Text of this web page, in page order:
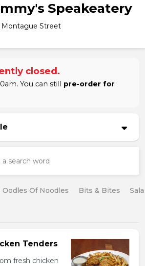
Speakeatery
Montague Street
closed.
You can still pre-order for
Oodles Of Noodles Bits & Bites
Tenders
fresh chicken